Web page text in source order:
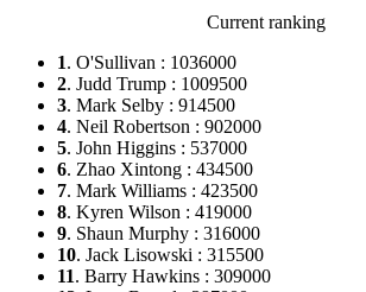
Current ranking
1. O'Sullivan : 1036000
2. Judd Trump : 1009500
3. Mark Selby : 914500
4. Neil Robertson : 902000
5. John Higgins : 537000
6. Zhao Xintong : 434500
7. Mark Williams : 423500
8. Kyren Wilson : 419000
9. Shaun Murphy : 316000
10. Jack Lisowski : 315500
11. Barry Hawkins : 309000